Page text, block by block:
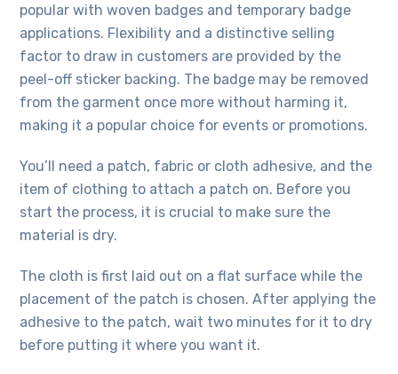
popular with woven badges and temporary badge
applications. Flexibility and a distinctive selling
factor to draw in customers are provided by the
peel-off sticker backing. The badge may be removed
from the garment once more without harming it,
making it a popular choice for events or promotions.
You’ll need a patch, fabric or cloth adhesive, and the
item of clothing to attach a patch on. Before you
start the process, it is crucial to make sure the
material is dry.
The cloth is first laid out on a flat surface while the
placement of the patch is chosen. After applying the
adhesive to the patch, wait two minutes for it to dry
before putting it where you want it.